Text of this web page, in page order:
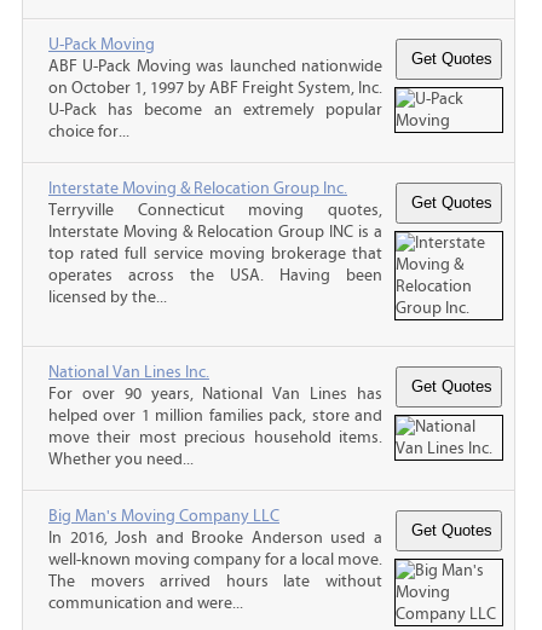
U-Pack Moving
ABF U-Pack Moving was launched nationwide
on October 1, 1997 by ABF Freight System, Inc.
U-Pack has become an extremely popular
choice for...
Interstate Moving & Relocation Group Inc.
Terryville Connecticut moving quotes,
Interstate Moving & Relocation Group INC is a
top rated full service moving brokerage that
operates across the USA. Having been
licensed by the...
National Van Lines Inc.
For over 90 years, National Van Lines has
helped over 1 million families pack, store and
move their most precious household items.
Whether you need...
Big Man's Moving Company LLC
In 2016, Josh and Brooke Anderson used a
well-known moving company for a local move.
The movers arrived hours late without
communication and were...